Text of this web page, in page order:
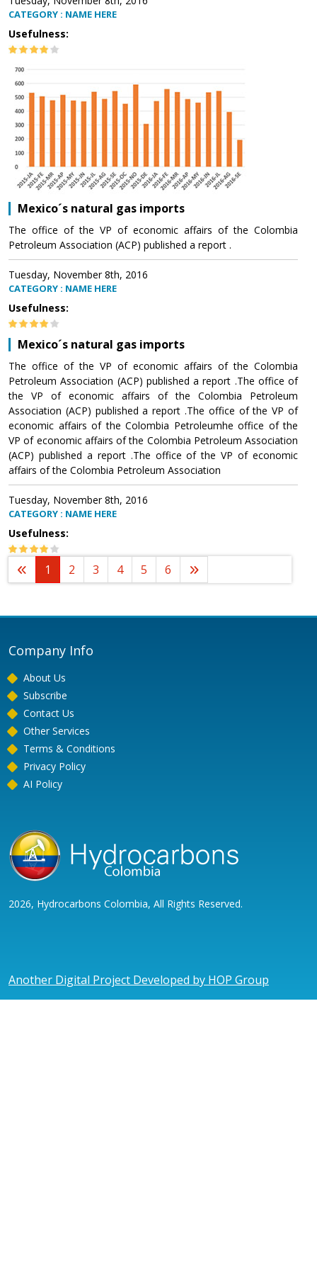
CATEGORY : NAME HERE
Usefulness:
Mexico´s natural gas imports
The office of the VP of economic affairs of the Colombia
Petroleum Association (ACP) published a report .
Tuesday, November 8th, 2016
CATEGORY : NAME HERE
Usefulness:
Mexico´s natural gas imports
The office of the VP of economic affairs of the Colombia
Petroleum Association (ACP) published a report .The office of
the VP of economic affairs of the Colombia Petroleum
Association (ACP) published a report .The office of the VP of
economic affairs of the Colombia Petroleumhe office of the
VP of economic affairs of the Colombia Petroleum Association
(ACP) published a report .The office of the VP of economic
affairs of the Colombia Petroleum Association
Tuesday, November 8th, 2016
CATEGORY : NAME HERE
Usefulness:
1 2 3 4 5 6
Company Info
About Us
Subscribe
Contact Us
Other Services
Terms & Conditions
Privacy Policy
AI Policy
2026, Hydrocarbons Colombia, All Rights Reserved.
Another Digital Project Developed by HOP Group